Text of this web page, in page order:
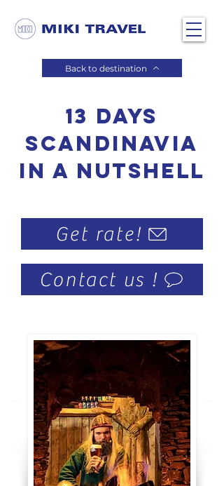
Back to destination
13 days
Scandinavia
in a nutshell
Get rate!
Contact us !